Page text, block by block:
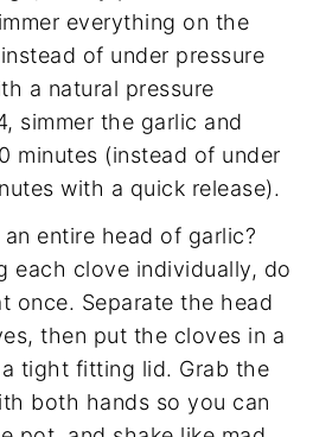
everything on the
of under pressure
a natural pressure
simmer the garlic and
minutes (instead of under
with a quick release).
entire head of garlic?
each clove individually, do
once. Separate the head
then put the cloves in a
tight fitting lid. Grab the
both hands so you can